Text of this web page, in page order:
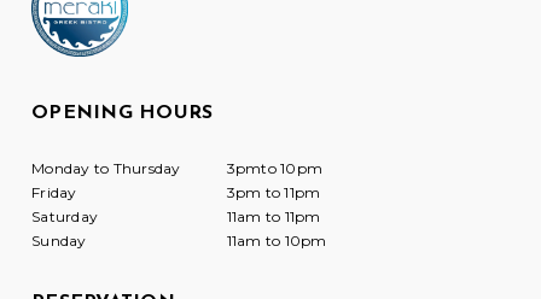
OPENING HOURS
Monday to Thursday
3pmto 10pm
Friday
3pm to 11pm
Saturday
11am to 11pm
Sunday
11am to 10pm